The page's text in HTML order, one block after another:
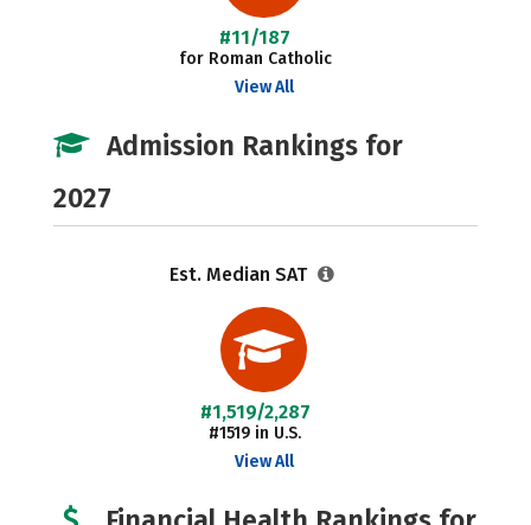
#11/187
for Roman Catholic
View All
Admission Rankings for
2027
Est. Median SAT
#1,519/2,287
#1519 in U.S.
View All